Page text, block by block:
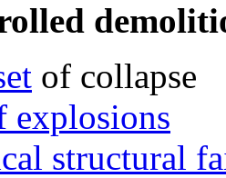
of collapse
explosions
structural